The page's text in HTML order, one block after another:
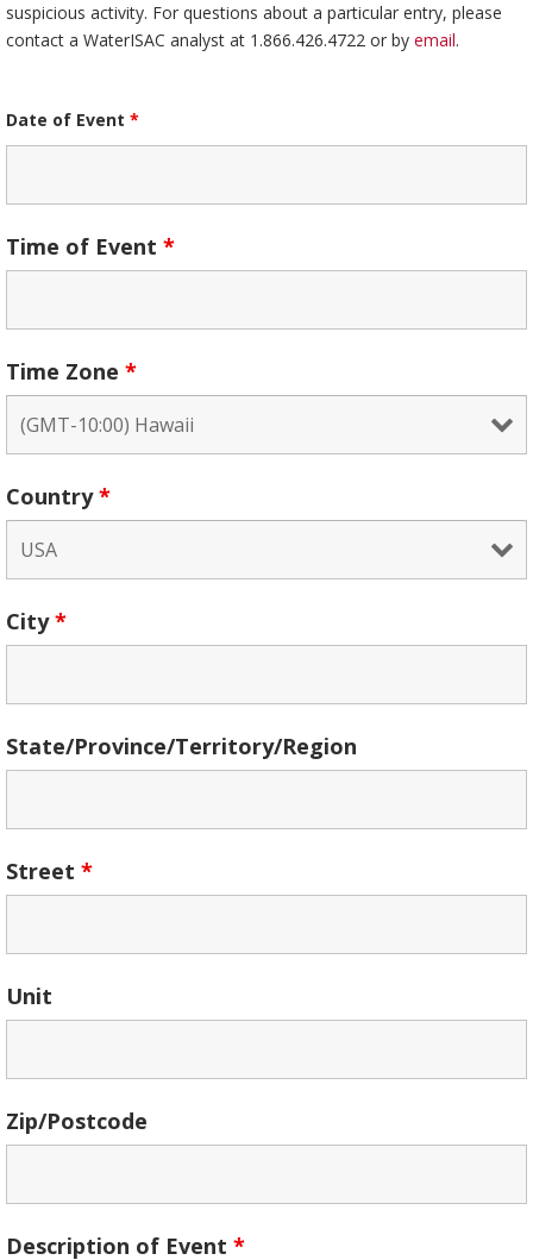
suspicious activity. For questions about a particular entry, please
contact a WaterISAC analyst at 1.866.426.4722 or by email.
Date of Event *
Time of Event *
Time Zone *
Country*
City*
State/Province/Territory/Region
Street *
Unit
Zip/Postcode
Description of Event *